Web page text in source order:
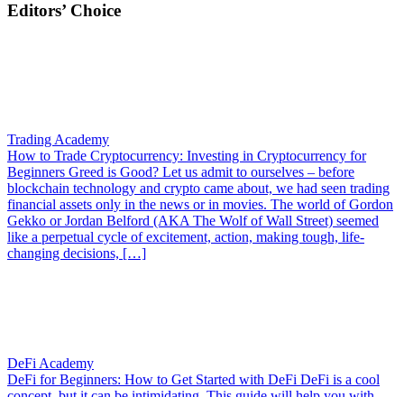
Editors’ Choice
Trading Academy
How to Trade Cryptocurrency: Investing in Cryptocurrency for
Beginners Greed is Good? Let us admit to ourselves – before
blockchain technology and crypto came about, we had seen trading
financial assets only in the news or in movies. The world of Gordon
Gekko or Jordan Belford (AKA The Wolf of Wall Street) seemed
like a perpetual cycle of excitement, action, making tough, life-
changing decisions, […]
DeFi Academy
DeFi for Beginners: How to Get Started with DeFi DeFi is a cool